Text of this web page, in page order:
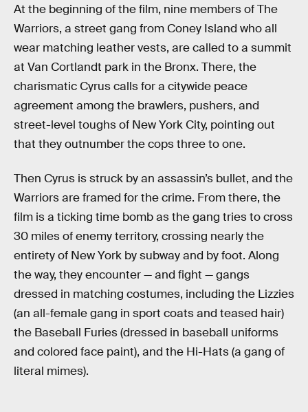
At the beginning of the film, nine members of The
Warriors, a street gang from Coney Island who all
wear matching leather vests, are called to a summit
at Van Cortlandt park in the Bronx. There, the
charismatic Cyrus calls for a citywide peace
agreement among the brawlers, pushers, and
street-level toughs of New York City, pointing out
that they outnumber the cops three to one.
Then Cyrus is struck by an assassin’s bullet, and the
Warriors are framed for the crime. From there, the
film is a ticking time bomb as the gang tries to cross
30 miles of enemy territory, crossing nearly the
entirety of New York by subway and by foot. Along
the way, they encounter — and fight — gangs
dressed in matching costumes, including the Lizzies
(an all-female gang in sport coats and teased hair)
the Baseball Furies (dressed in baseball uniforms
and colored face paint), and the Hi-Hats (a gang of
literal mimes).